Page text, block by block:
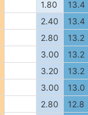
1.80
13.4
2.40
13.4
2.80
13.2
3.00
13.2
3.20
13.2
3.00
13.0
2.80
12.8